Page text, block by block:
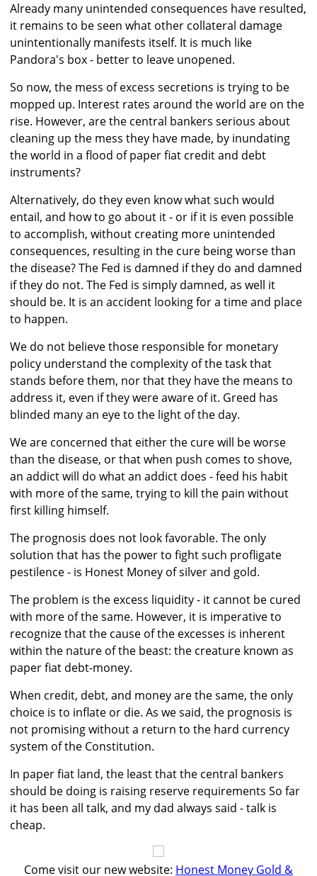
Already many unintended consequences have resulted,
it remains to be seen what other collateral damage
unintentionally manifests itself. It is much like
Pandora's box - better to leave unopened.
So now, the mess of excess secretions is trying to be
mopped up. Interest rates around the world are on the
rise. However, are the central bankers serious about
cleaning up the mess they have made, by inundating
the world in a flood of paper fiat credit and debt
instruments?
Alternatively, do they even know what such would
entail, and how to go about it - or if it is even possible
to accomplish, without creating more unintended
consequences, resulting in the cure being worse than
the disease? The Fed is damned if they do and damned
if they do not. The Fed is simply damned, as well it
should be. It is an accident looking for a time and place
to happen.
We do not believe those responsible for monetary
policy understand the complexity of the task that
stands before them, nor that they have the means to
address it, even if they were aware of it. Greed has
blinded many an eye to the light of the day.
We are concerned that either the cure will be worse
than the disease, or that when push comes to shove,
an addict will do what an addict does - feed his habit
with more of the same, trying to kill the pain without
first killing himself.
The prognosis does not look favorable. The only
solution that has the power to fight such profligate
pestilence - is Honest Money of silver and gold.
The problem is the excess liquidity - it cannot be cured
with more of the same. However, it is imperative to
recognize that the cause of the excesses is inherent
within the nature of the beast: the creature known as
paper fiat debt-money.
When credit, debt, and money are the same, the only
choice is to inflate or die. As we said, the prognosis is
not promising without a return to the hard currency
system of the Constitution.
In paper fiat land, the least that the central bankers
should be doing is raising reserve requirements So far
it has been all talk, and my dad always said - talk is
cheap.
Come visit our new website: Honest Money Gold &